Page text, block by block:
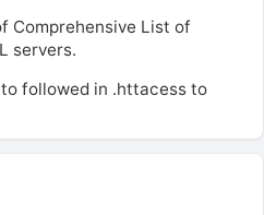
Comprehensive List of
servers.
followed in .httacess to